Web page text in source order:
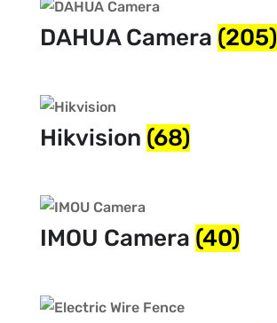
DAHUA Camera (205)
Hikvision (68)
IMOU Camera (40)